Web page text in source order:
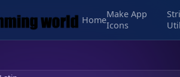
Home
Make App
Icons